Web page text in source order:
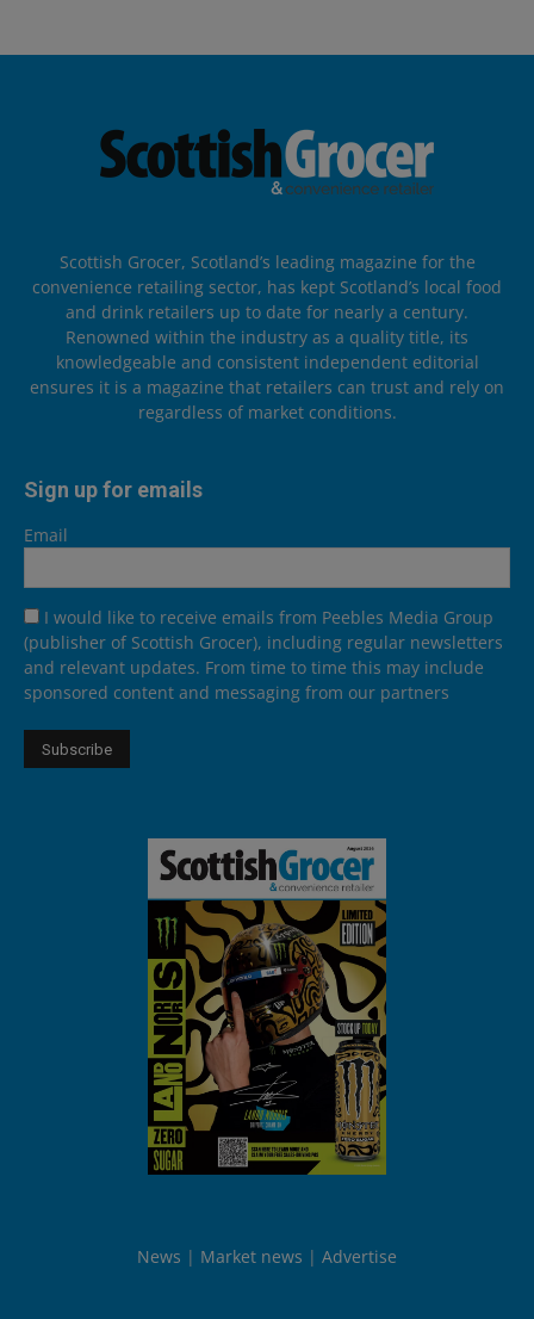
Scottish Grocer, Scotland’s leading magazine for the
convenience retailing sector, has kept Scotland’s local food
and drink retailers up to date for nearly a century.
Renowned within the industry as a quality title, its
knowledgeable and consistent independent editorial
ensures it is a magazine that retailers can trust and rely on
regardless of market conditions.
Sign up for emails
Email
I would like to receive emails from Peebles Media Group
(publisher of Scottish Grocer), including regular newsletters
and relevant updates. From time to time this may include
sponsored content and messaging from our partners
News Market news Advertise